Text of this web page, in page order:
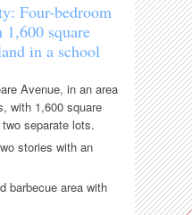
Four-bedroom
1,600 square
in a school
Avenue, in an area
with 1,600 square
separate lots.
stories with an
barbecue area with